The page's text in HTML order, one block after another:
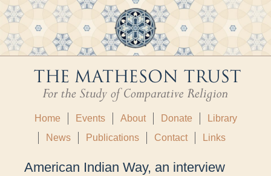
Home Events About Donate
Library
News
Publications Contact Links
American Indian Way, an interview